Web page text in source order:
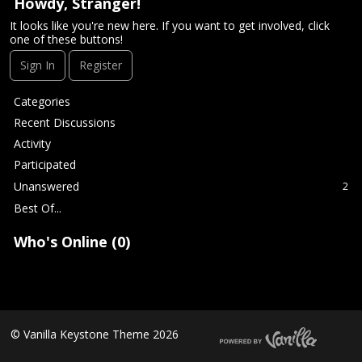
It looks like you're new here. If you want to get involved, click
one of these buttons!
Sign In
Register
Q
u
c
k
L
k
Categories
Recent Discussions
Activity
Participated
Unanswered
2
Best Of...
Who's Online (0)
© Vanilla Keystone Theme 2026